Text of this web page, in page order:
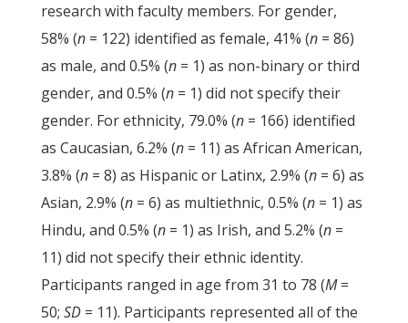
research with faculty members. For gender,
58% (n= 122) identified as female, 41% (n= 86)
as male, and 0.5% (n= 1) as non-binary or third
gender, and 0.5% (n= 1) did not specify their
gender. For ethnicity, 79.0% (n= 166) identified
as Caucasian, 6.2% (n= 11) as African American,
3.8% (n= 8) as Hispanic or Latinx, 2.9% (n= 6) as
Asian, 2.9% (n= 6) as multiethnic, 0.5% (n= 1) as
Hindu, and 0.5% (n= 1) as Irish, and 5.2% (n=
11) did not specify their ethnic identity.
Participants ranged in age from 31 to 78 (M=
50; SD= 11). Participants represented all of the